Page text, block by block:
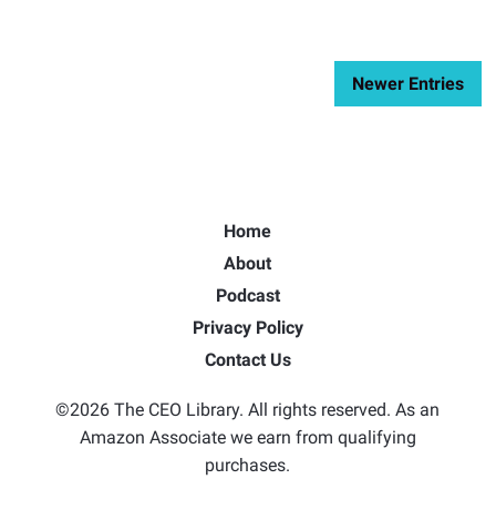
Newer Entries
Home
About
Podcast
Privacy Policy
Contact Us
©2026 The CEO Library. All rights reserved. As an
Amazon Associate we earn from qualifying
purchases.